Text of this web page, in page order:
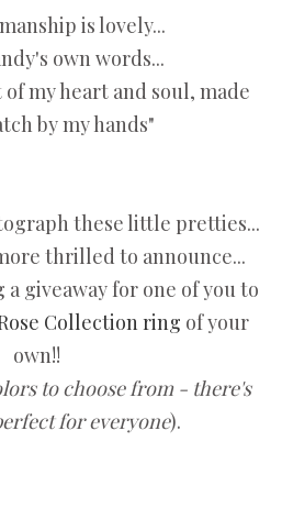
is lovely...
own words...
of my heart and soul, made
by my hands"
these little pretties...
thrilled to announce...
giveaway for one of you to
Collection ring of your
own!!
to choose from - there's
for everyone).